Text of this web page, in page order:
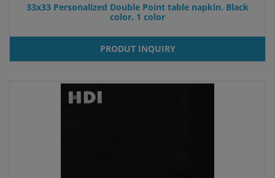
33x33 Personalized Double Point table napkin. Black
color. 1 color
PRODUT INQUIRY